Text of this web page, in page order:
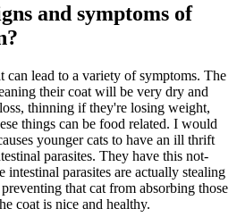
and symptoms of
can lead to a variety of symptoms. The
their coat will be very dry and
thinning if they're losing weight,
things can be food related. I would
younger cats to have an ill thrift
parasites. They have this not-
intestinal parasites are actually stealing
that cat from absorbing those
coat is nice and healthy.